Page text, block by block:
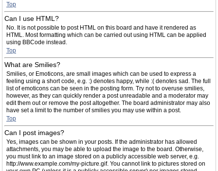
Top
Can I use HTML?
No. It is not possible to post HTML on this board and have it rendered as
HTML. Most formatting which can be carried out using HTML can be applied
using BBCode instead.
Top
What are Smilies?
Smilies, or Emoticons, are small images which can be used to express a
feeling using a short code, e.g. :) denotes happy, while :( denotes sad. The full
list of emoticons can be seen in the posting form. Try not to overuse smilies,
however, as they can quickly render a post unreadable and a moderator may
edit them out or remove the post altogether. The board administrator may also
have set a limit to the number of smilies you may use within a post.
Top
Can I post images?
Yes, images can be shown in your posts. If the administrator has allowed
attachments, you may be able to upload the image to the board. Otherwise,
you must link to an image stored on a publicly accessible web server, e.g.
http://www.example.com/my-picture.gif. You cannot link to pictures stored on